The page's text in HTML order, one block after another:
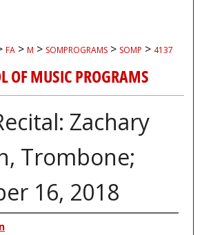
FA > M > SOMPROGRAMS > SOMP > 4137
OF MUSIC PROGRAMS
Zachary
Trombone;
16, 2018